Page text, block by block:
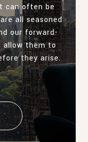
can often be
all seasoned
our forward-
allow them to
they arise.